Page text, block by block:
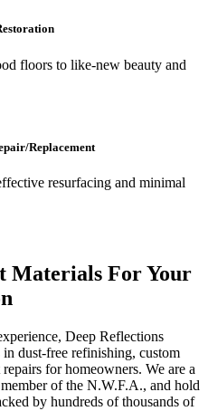
floors to like-new beauty and
Replacement
resurfacing and minimal
Materials For Your
Deep Reflections
dust-free refinishing, custom
for homeowners. We are a
of the N.W.F.A., and hold
by hundreds of thousands of